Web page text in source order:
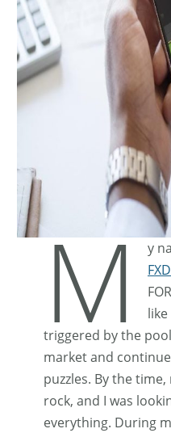
M
y
triggered by the
market and
puzzles. By the
rock, and I was
everything. During